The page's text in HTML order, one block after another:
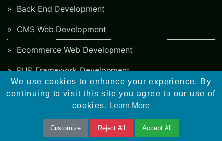
Back End Development
CMS Web Development
Ecommerce Web Development
PHP Framework Development
App Store Optimization
Blockchain Web Development
Responsive Web Design
We use cookies to enhance your experience. By
continuing to visit this site you agree to our use of
cookies. Learn More
Customize Reject All Accept All